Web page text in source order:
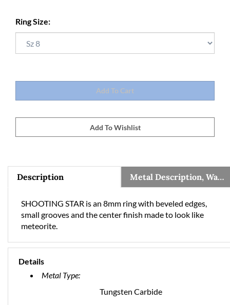
Ring Size:
Description Metal Description, Warranty, and Sizing Information
SHOOTING STAR is an 8mm ring with beveled edges,
small grooves and the center finish made to look like
meteorite.
Details
Metal Type:
Tungsten Carbide